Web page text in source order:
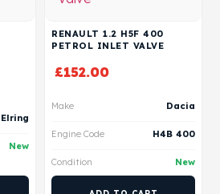
Elring
New
RENAULT 1.2 H5F 400
PETROL INLET VALVE
£152.00
Make Dacia
Engine Code H4B 400
Condition New